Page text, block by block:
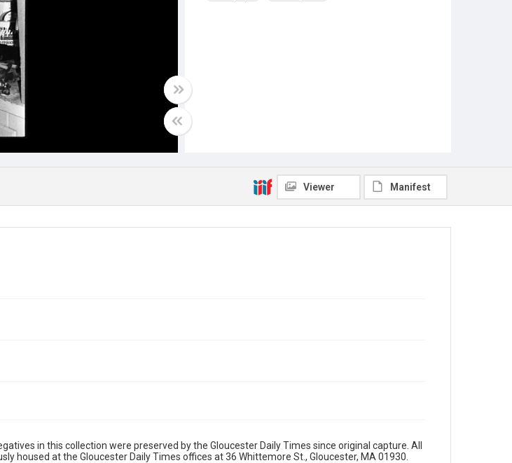
Viewer Manifest
in this collection were preserved by the Gloucester Daily Times since original capture. All
housed at the Gloucester Daily Times offices at 36 Whittemore St., Gloucester, MA 01930.